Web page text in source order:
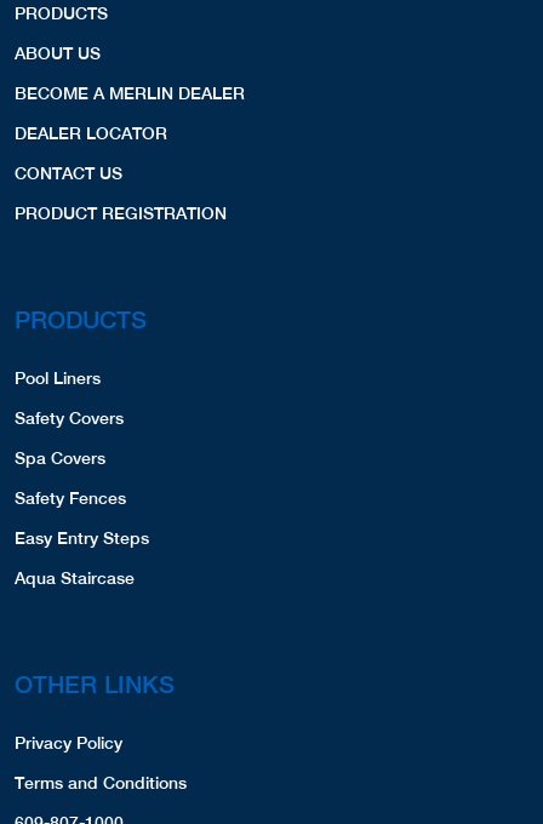
PRODUCTS
ABOUT US
BECOME A MERLIN DEALER
DEALER LOCATOR
CONTACT US
PRODUCT REGISTRATION
PRODUCTS
Pool Liners
Safety Covers
Spa Covers
Safety Fences
Easy Entry Steps
Aqua Staircase
OTHER LINKS
Privacy Policy
Terms and Conditions